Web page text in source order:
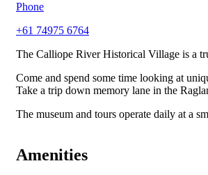
Phone
+61 74975 6764
The Calliope River Historical Village is a
Come and spend some time looking at
Take a trip down memory lane in the
The museum and tours operate daily at a
Amenities